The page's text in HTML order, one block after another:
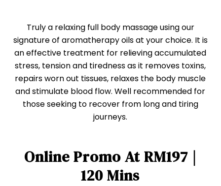
Truly a relaxing full body massage using our
signature of aromatherapy oils at your choice. It is
an effective treatment for relieving accumulated
stress, tension and tiredness as it removes toxins,
repairs worn out tissues, relaxes the body muscle
and stimulate blood flow. Well recommended for
those seeking to recover from long and tiring
journeys.
Online Promo At RM197 |
120 Mins